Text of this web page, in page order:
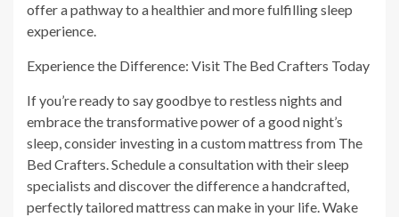
offer a pathway to a healthier and more fulfilling sleep
experience.
Experience the Difference: Visit The Bed Crafters Today
If you’re ready to say goodbye to restless nights and
embrace the transformative power of a good night’s
sleep, consider investing in a custom mattress from The
Bed Crafters. Schedule a consultation with their sleep
specialists and discover the difference a handcrafted,
perfectly tailored mattress can make in your life. Wake